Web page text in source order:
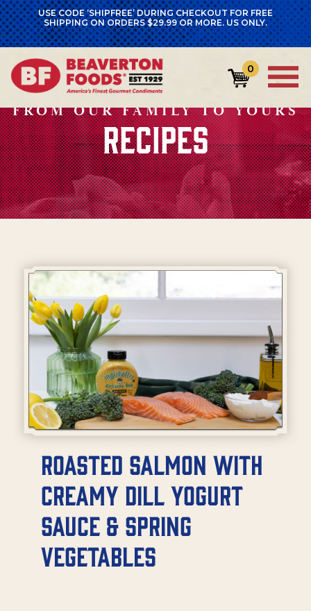
USE CODE ‘SHIPFREE’ DURING CHECKOUT FOR FREE
SHIPPING ON ORDERS $29.99 OR MORE. US ONLY.
0
FROM OUR FAMILY TO YOURS
RECIPES
Roasted Salmon with
Creamy Dill Yogurt
Sauce & Spring
Vegetables